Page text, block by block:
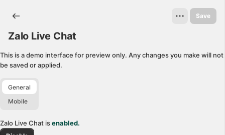
Zalo Live Chat
Save
This is a demo interface for preview only. Any changes you make will not
be saved or applied.
General
Mobile
Zalo Live Chat isenabled.